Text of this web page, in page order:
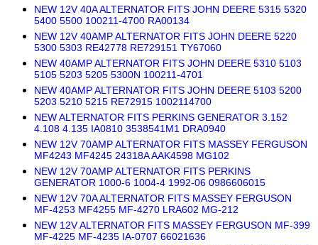
NEW 12V 40A ALTERNATOR FITS JOHN DEERE 5315 5320
5400 5500 100211-4700 RA00134
NEW 12V 40AMP ALTERNATOR FITS JOHN DEERE 5220
5300 5303 RE42778 RE729151 TY67060
NEW 40AMP ALTERNATOR FITS JOHN DEERE 5310 5103
5105 5203 5205 5300N 100211-4701
NEW 40AMP ALTERNATOR FITS JOHN DEERE 5103 5200
5203 5210 5215 RE72915 1002114700
NEW ALTERNATOR FITS PERKINS GENERATOR 3.152
4.108 4.135 IA0810 3538541M1 DRA0940
NEW 12V 70AMP ALTERNATOR FITS MASSEY FERGUSON
MF4243 MF4245 24318A AAK4598 MG102
NEW 12V 70AMP ALTERNATOR FITS PERKINS
GENERATOR 1000-6 1004-4 1992-06 0986606015
NEW 12V 70A ALTERNATOR FITS MASSEY FERGUSON
MF-4253 MF4255 MF-4270 LRA602 MG-212
NEW 12V ALTERNATOR FITS MASSEY FERGUSON MF-399
MF-4225 MF-4235 IA-0707 66021636